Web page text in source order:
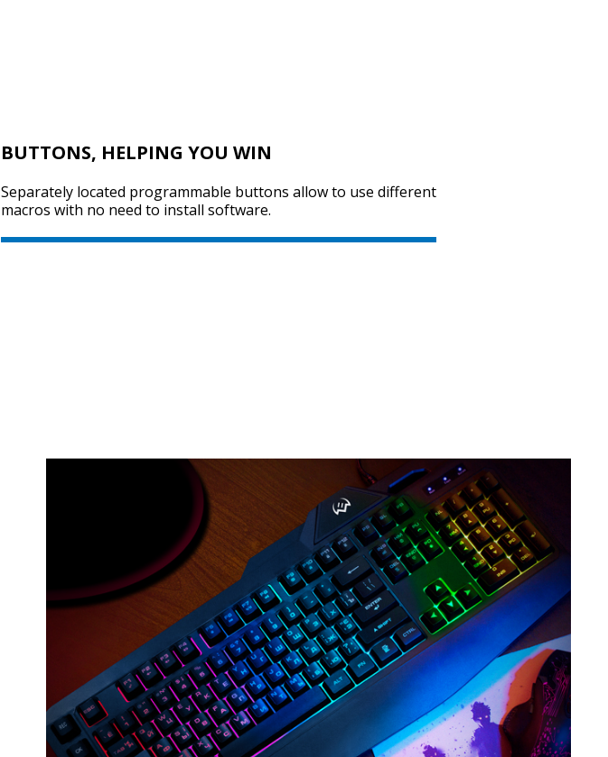
SVEN KB-G8400
SVEN KB-G8300
BUTTONS, HELPING YOU WIN
Separately located programmable buttons allow to use different
macros with no need to install software.